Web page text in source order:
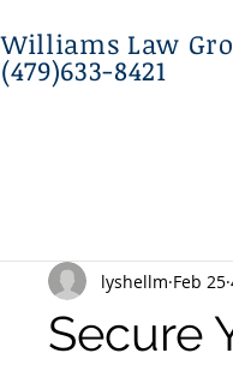
Williams Law
(479)633-8421
Secure
lyshellm Feb 25